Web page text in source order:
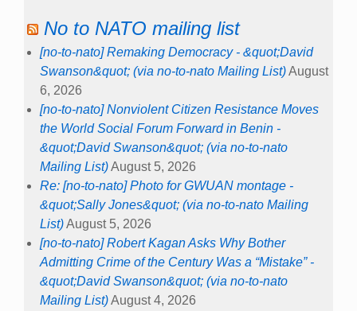
No to NATO mailing list
[no-to-nato] Remaking Democracy - &quot;David
Swanson&quot; (via no-to-nato Mailing List)August
6, 2026
[no-to-nato] Nonviolent Citizen Resistance Moves
the World Social Forum Forward in Benin -
&quot;David Swanson&quot; (via no-to-nato
Mailing List)August 5, 2026
Re: [no-to-nato] Photo for GWUAN montage -
&quot;Sally Jones&quot; (via no-to-nato Mailing
List)August 5, 2026
[no-to-nato] Robert Kagan Asks Why Bother
Admitting Crime of the Century Was a “Mistake” -
&quot;David Swanson&quot; (via no-to-nato
Mailing List)August 4, 2026